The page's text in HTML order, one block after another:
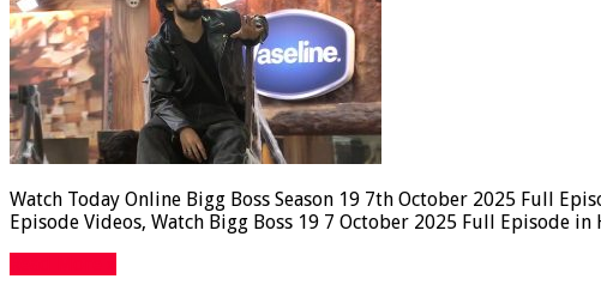
Watch Today Online Bigg Boss Season 19 7th October 2025 Full
Episode Videos, Watch Bigg Boss 19 7 October 2025 Full Episode